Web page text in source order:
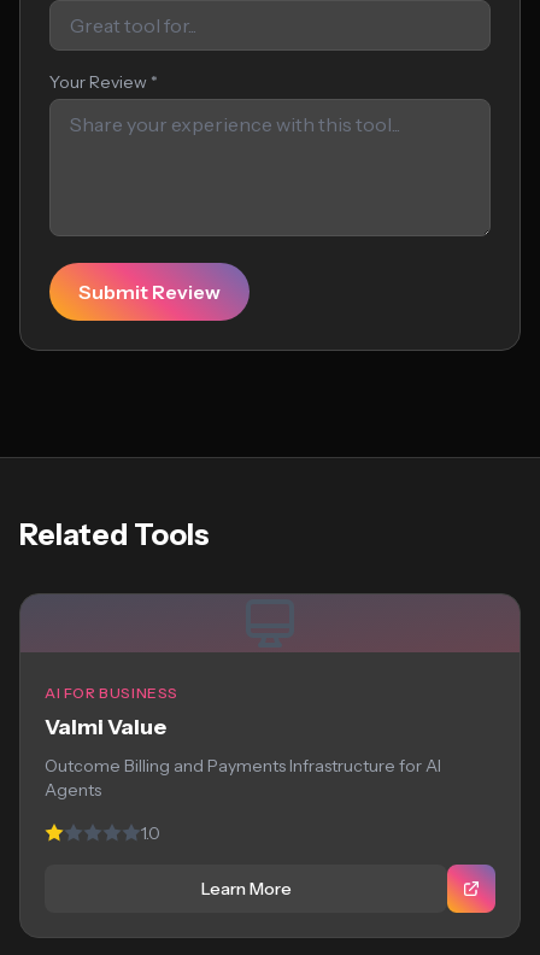
Your Review *
Submit Review
Related Tools
AI FOR BUSINESS
Valmi Value
Outcome Billing and Payments Infrastructure for AI
Agents
1.0
Learn More